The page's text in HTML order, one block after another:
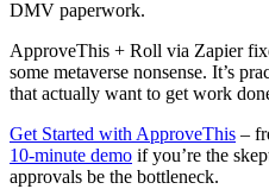
DMV paperwork.
ApproveThis + Roll via Zapier
some metaverse nonsense. It’s
that actually want to get work
Get Started with ApproveThis –
10-minute demo if you’re the
approvals be the bottleneck.